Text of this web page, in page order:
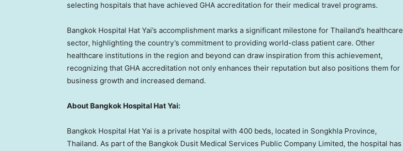
selecting hospitals that have achieved GHA accreditation for their medical travel programs.
Bangkok Hospital Hat Yai’s accomplishment marks a significant milestone for Thailand’s healthcare
sector, highlighting the country’s commitment to providing world-class patient care. Other
healthcare institutions in the region and beyond can draw inspiration from this achievement,
recognizing that GHA accreditation not only enhances their reputation but also positions them for
business growth and increased demand.
About Bangkok Hospital Hat Yai:
Bangkok Hospital Hat Yai is a private hospital with 400 beds, located in Songkhla Province,
Thailand. As part of the Bangkok Dusit Medical Services Public Company Limited, the hospital has